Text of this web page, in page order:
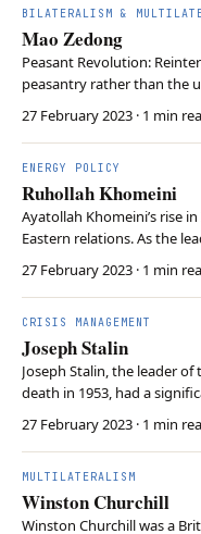
BILATERALISM &
Mao Zedong
Peasant Revolution:
peasantry rather than the
of revolution. Mass
Great Leap Forward and
China’s social and
27 February 2023 · 1 min
ENERGY POLICY
Ruhollah Khomeini
Ayatollah Khomeini’s rise
Eastern relations. As the
established an Islamic
the region. Khomeini’s
markets and inspired
27 February 2023 · 1 min
CRISIS MANAGEMENT
Joseph Stalin
Joseph Stalin, the leader
death in 1953, had a
during and after World
and the United states to
Stalin’s post-war actions
27 February 2023 · 1 min
MULTILATERALISM
Winston Churchill
Winston Churchill was a